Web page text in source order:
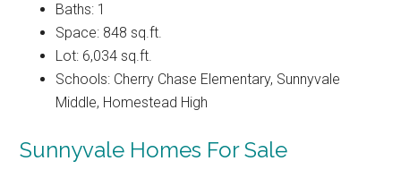
Baths: 1
Space: 848 sq.ft.
Lot: 6,034 sq.ft.
Schools: Cherry Chase Elementary, Sunnyvale
Middle, Homestead High
Sunnyvale Homes For Sale